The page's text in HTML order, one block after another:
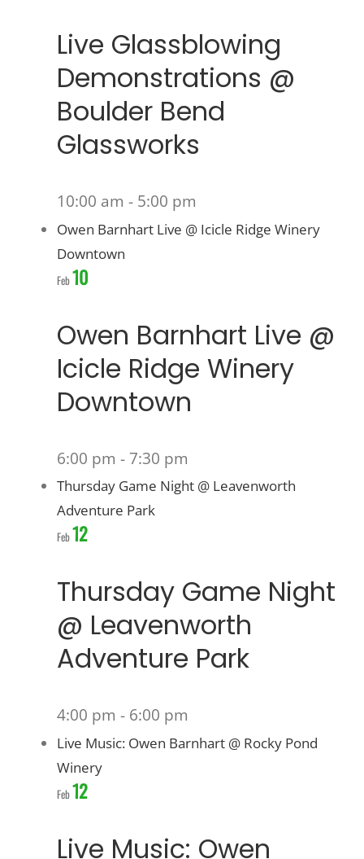
Live Glassblowing
Demonstrations @
Boulder Bend
Glassworks
10:00 am - 5:00 pm
Owen Barnhart Live @ Icicle Ridge Winery
Downtown
Feb10
Owen Barnhart Live @
Icicle Ridge Winery
Downtown
6:00 pm - 7:30 pm
Thursday Game Night @ Leavenworth
Adventure Park
Feb12
Thursday Game Night
@ Leavenworth
Adventure Park
4:00 pm - 6:00 pm
Live Music: Owen Barnhart @ Rocky Pond
Winery
Feb12
Live Music: Owen